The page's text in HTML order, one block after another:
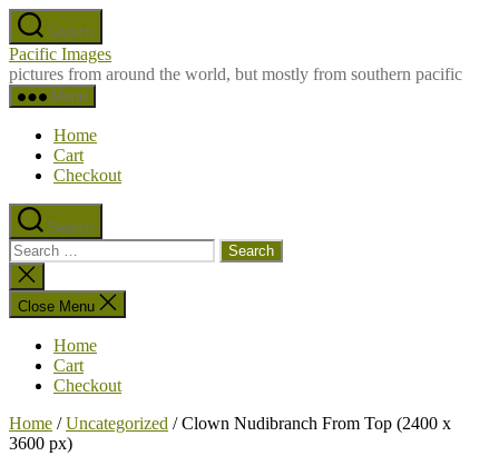
Skip
to
the
content
Search
Pacific Images
pictures from around the world, but mostly from southern pacific
Menu
Home
Cart
Checkout
Search
Search
for:
Close
search
Close Menu
Home
Cart
Checkout
Home /Uncategorized / Clown Nudibranch From Top (2400 x
3600 px)